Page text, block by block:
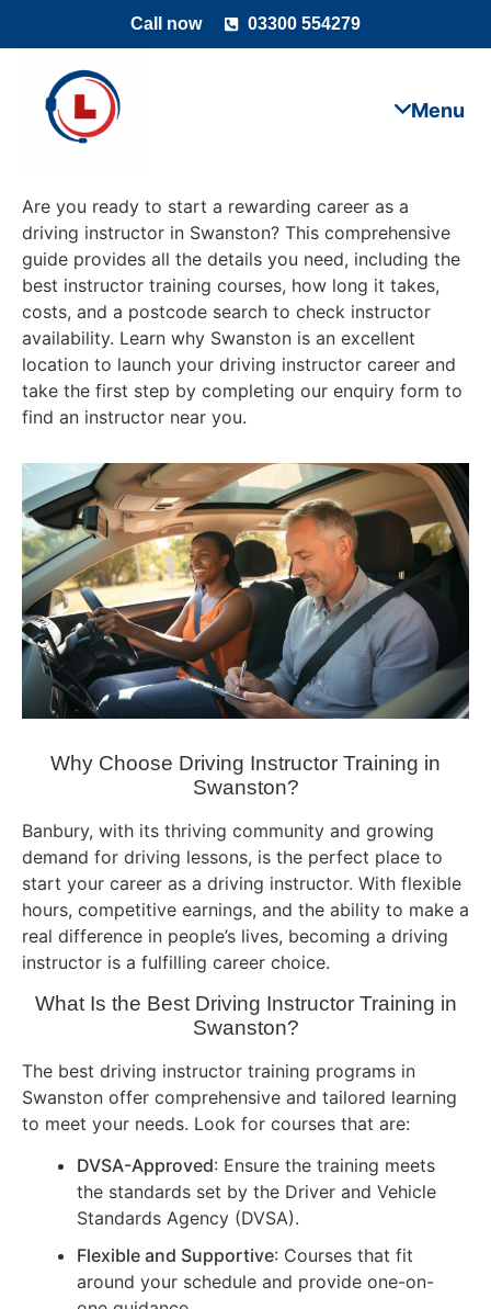
Call now 03300 554279
Are you ready to start a rewarding career as a
driving instructor in Swanston? This comprehensive
guide provides all the details you need, including the
best instructor training courses, how long it takes,
costs, and a postcode search to check instructor
availability. Learn why Swanston is an excellent
location to launch your driving instructor career and
take the first step by completing our enquiry form to
find an instructor near you.
Why Choose Driving Instructor Training in
Swanston?
Banbury, with its thriving community and growing
demand for driving lessons, is the perfect place to
start your career as a driving instructor. With flexible
hours, competitive earnings, and the ability to make a
real difference in people’s lives, becoming a driving
instructor is a fulfilling career choice.
What Is the Best Driving Instructor Training in
Swanston?
The best driving instructor training programs in
Swanston offer comprehensive and tailored learning
to meet your needs. Look for courses that are:
DVSA-Approved: Ensure the training meets
the standards set by the Driver and Vehicle
Standards Agency (DVSA).
Flexible and Supportive: Courses that fit
around your schedule and provide one-on-